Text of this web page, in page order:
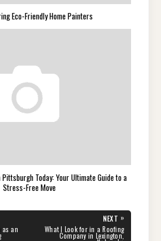
Eco-Friendly Home Painters
Today: Your Ultimate Guide to a
Stress-Free Move
as an
NEXT »
NEXT
POST:
What I Look for in a Roofing
Company in Lexington,